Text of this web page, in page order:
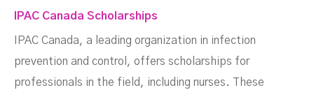
IPAC Canada Scholarships
IPAC Canada, a leading organization in infection
prevention and control, offers scholarships for
professionals in the field, including nurses. These